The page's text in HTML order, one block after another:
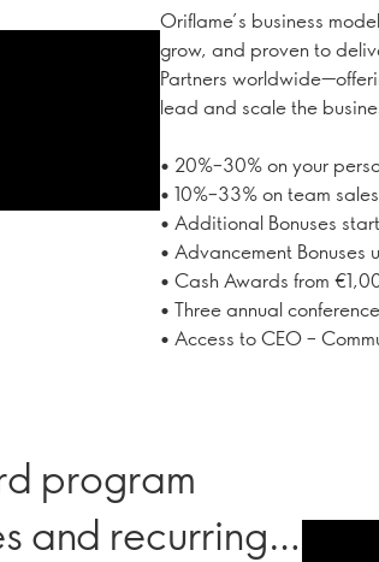
Oriflame’s business
grow, and proven to
Partners
lead and scale the
• 20%–30% on your
• 10%–33% on team sales
• Additional Bonuses
• Advancement Bonuses
• Cash Awards from
• Three annual
• Access to CEO –
program
and recurring